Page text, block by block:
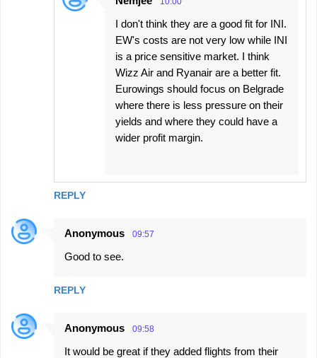
REPLY
I don't think they are a good fit for INI.
EW's costs are not very low while INI
is a price sensitive market. I think
Wizz Air and Ryanair are a better fit.
Eurowings should focus on Belgrade
where there is less pressure on their
yields and where they could have a
wider profit margin.
Anonymous 09:57
Good to see.
REPLY
Anonymous 09:58
It would be great if they added flights from their